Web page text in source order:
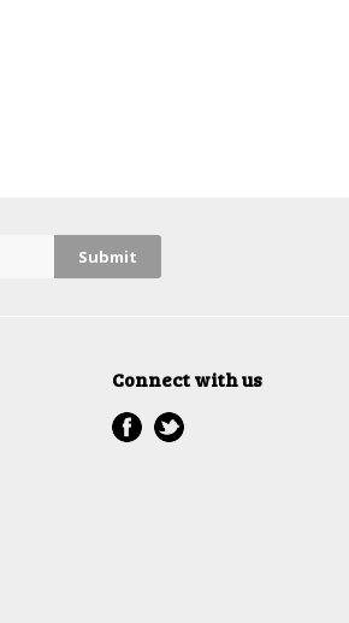
Connect with us